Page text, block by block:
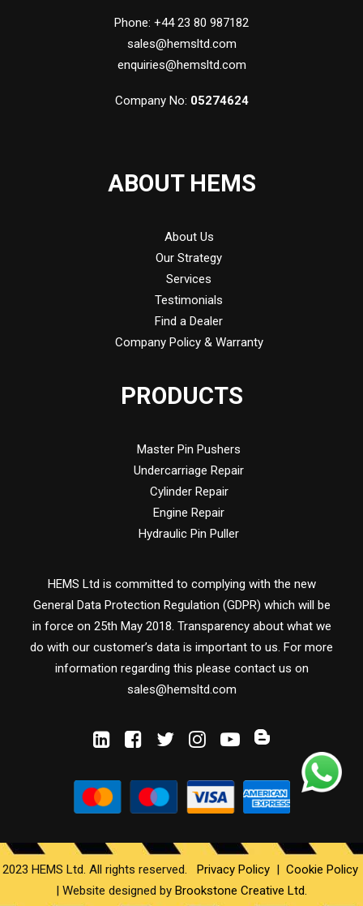
Phone: +44 23 80 987182
sales@hemsltd.com
enquiries@hemsltd.com
Company No: 05274624
ABOUT HEMS
About Us
Our Strategy
Services
Testimonials
Find a Dealer
Company Policy & Warranty
PRODUCTS
Master Pin Pushers
Undercarriage Repair
Cylinder Repair
Engine Repair
Hydraulic Pin Puller
HEMS Ltd is committed to complying with the new
General Data Protection Regulation (GDPR) which will be
in force on 25th May 2018. Transparency about what we
do with our customer’s data is important to us. For more
information regarding this please contact us on
sales@hemsltd.com
2023 HEMS Ltd. All rights reserved. Privacy Policy| Cookie Policy
| Website designed by Brookstone Creative Ltd.